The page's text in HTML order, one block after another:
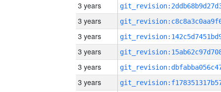
3 years
3 years
3 years
3 years
3 years
3 years